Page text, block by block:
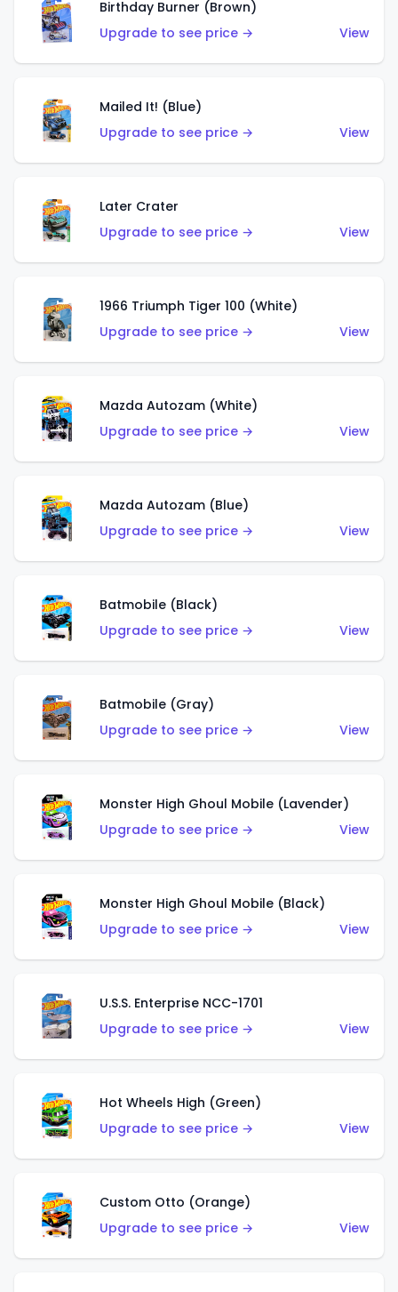
Birthday Burner (Brown)
Upgrade to see price →
View
Mailed It! (Blue)
Upgrade to see price →
View
Later Crater
Upgrade to see price →
View
1966 Triumph Tiger 100 (White)
Upgrade to see price →
View
Mazda Autozam (White)
Upgrade to see price →
View
Mazda Autozam (Blue)
Upgrade to see price →
View
Batmobile (Black)
Upgrade to see price →
View
Batmobile (Gray)
Upgrade to see price →
View
Monster High Ghoul Mobile (Lavender)
Upgrade to see price →
View
Monster High Ghoul Mobile (Black)
Upgrade to see price →
View
U.S.S. Enterprise NCC-1701
Upgrade to see price →
View
Hot Wheels High (Green)
Upgrade to see price →
View
Custom Otto (Orange)
Upgrade to see price →
View